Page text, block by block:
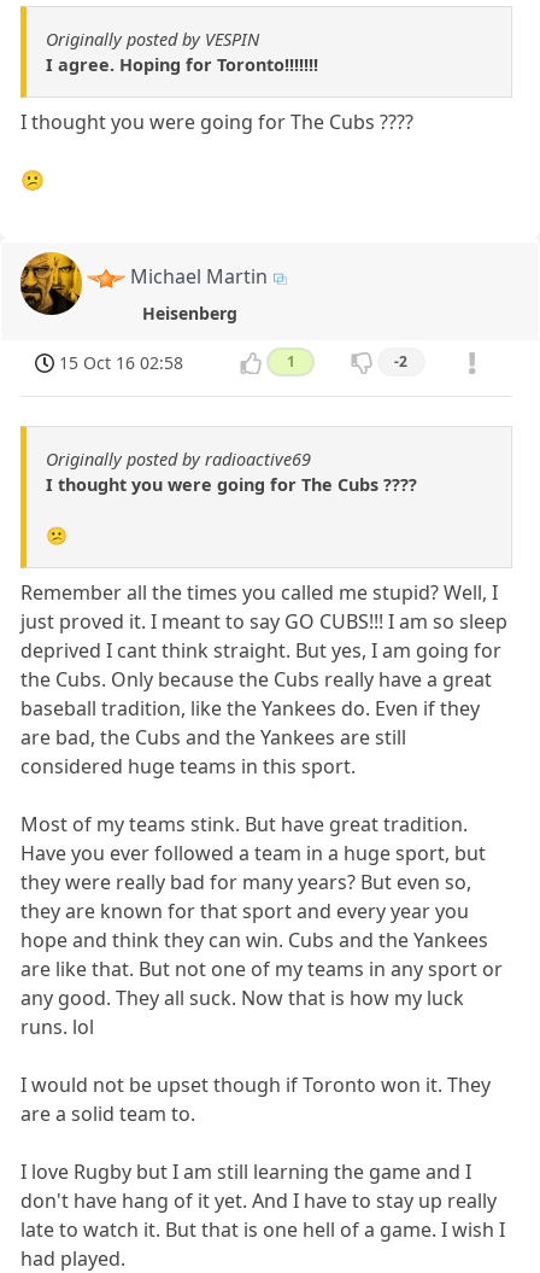
Originally posted by VESPIN
I agree. Hoping for Toronto!!!!!!!
I thought you were going for The Cubs ????
😕
Michael Martin
Heisenberg
15 Oct 16 02:58 1 -2
Originally posted by radioactive69
I thought you were going for The Cubs ????
😕
Remember all the times you called me stupid? Well, I
just proved it. I meant to say GO CUBS!!! I am so sleep
deprived I cant think straight. But yes, I am going for
the Cubs. Only because the Cubs really have a great
baseball tradition, like the Yankees do. Even if they
are bad, the Cubs and the Yankees are still
considered huge teams in this sport.
Most of my teams stink. But have great tradition.
Have you ever followed a team in a huge sport, but
they were really bad for many years? But even so,
they are known for that sport and every year you
hope and think they can win. Cubs and the Yankees
are like that. But not one of my teams in any sport or
any good. They all suck. Now that is how my luck
runs. lol
I would not be upset though if Toronto won it. They
are a solid team to.
I love Rugby but I am still learning the game and I
don't have hang of it yet. And I have to stay up really
late to watch it. But that is one hell of a game. I wish I
had played.